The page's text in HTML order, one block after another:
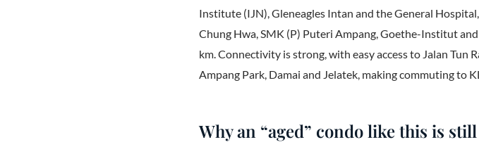
Institute (IJN), Gleneagles Intan and the General
Chung Hwa, SMK (P) Puteri Ampang, Goethe-Institut
km. Connectivity is strong, with easy access to Jalan Tun
Ampang Park, Damai and Jelatek, making commuting to
Why an “aged” condo like this is